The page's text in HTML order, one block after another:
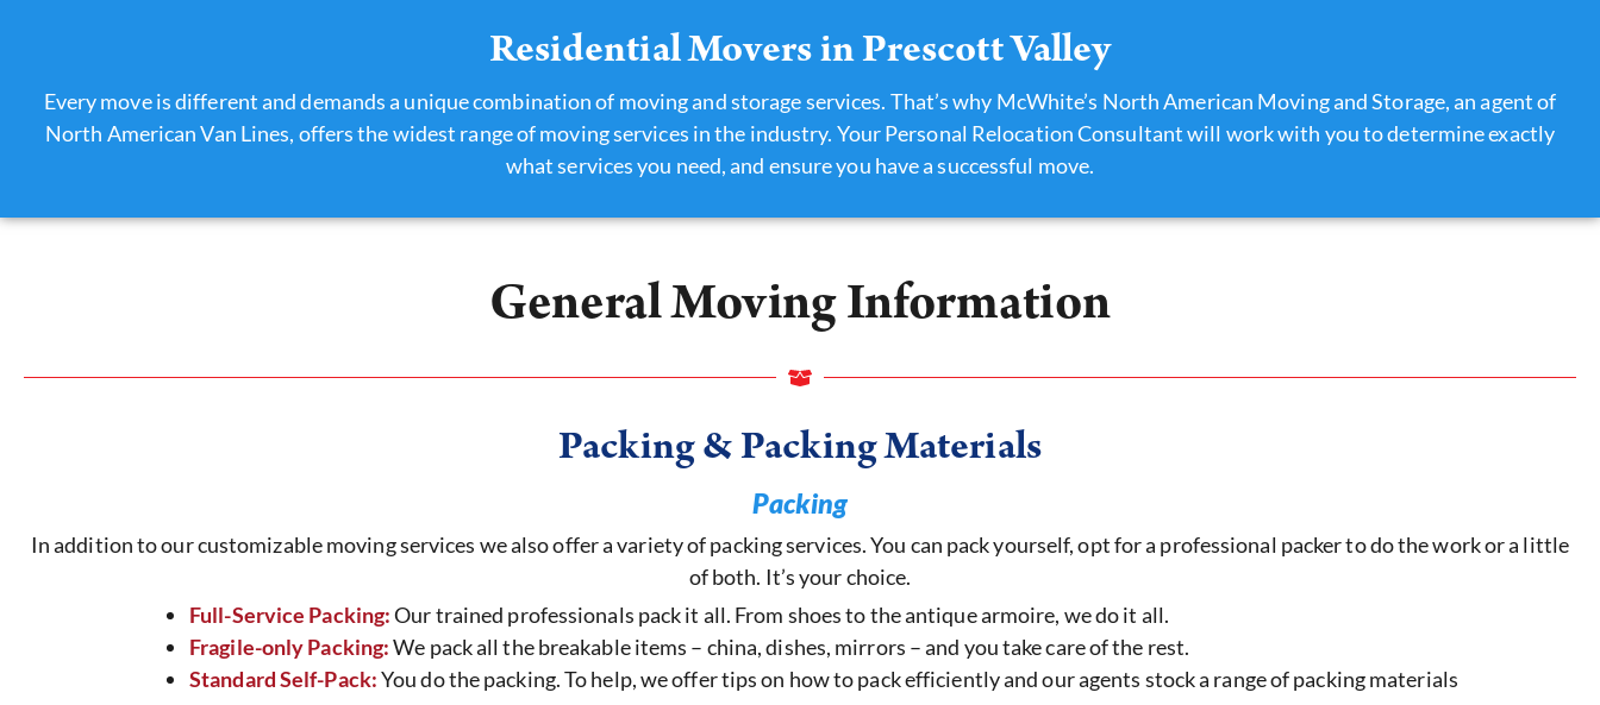
Residential Movers in Prescott Valley
Every move is different and demands a unique combination of moving and storage services. That’s why McWhite’s North American Moving and Storage, an agent of
North American Van Lines, offers the widest range of moving services in the industry. Your Personal Relocation Consultant will work with you to determine exactly
what services you need, and ensure you have a successful move.
General Moving Information
Packing & Packing Materials
Packing
In addition to our customizable moving services we also offer a variety of packing services. You can pack yourself, opt for a professional packer to do the work or a little
of both. It’s your choice.
Full-Service Packing:Our trained professionals pack it all. From shoes to the antique armoire, we do it all.
Fragile-only Packing:We pack all the breakable items – china, dishes, mirrors – and you take care of the rest.
Standard Self-Pack:You do the packing. To help, we offer tips on how to pack efficiently and our agents stock a range of packing materials